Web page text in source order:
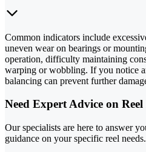
Common indicators include
uneven wear on bearings or
operation, difficulty maintaining
warping or wobbling. If you notice
balancing can prevent further
Need Expert Advice on
Our specialists are here to answer
guidance on your specific reel needs.